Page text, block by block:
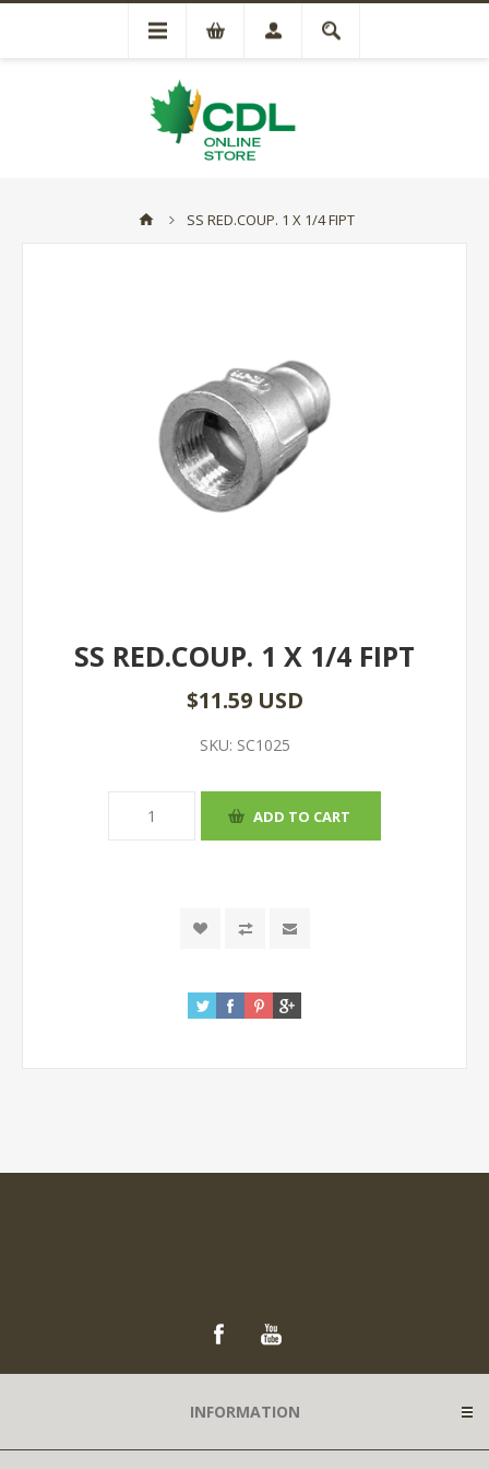
SS RED.COUP. 1 X 1/4 FIPT
SS RED.COUP. 1 X 1/4 FIPT
$11.59 USD
SKU: SC1025
INFORMATION